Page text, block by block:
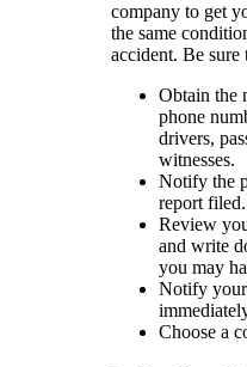
company to get
the same
accident. Be sure
Obtain the
phone
drivers,
witnesses.
Notify the
report filed.
Review
and write
you may
Notify your
Choose a